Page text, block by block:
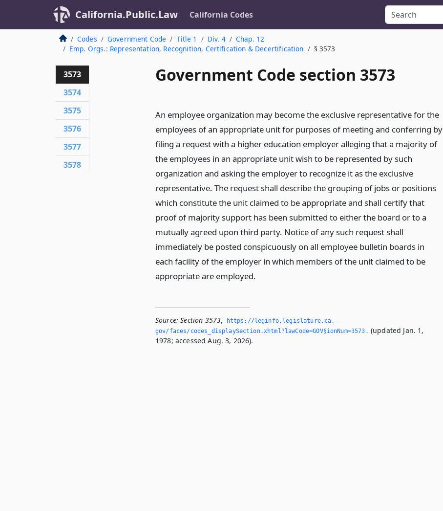
California.Public.Law California Codes
Codes Government Code Title 1 Div. 4
Chap. 12
Emp. Orgs.: Representation, Recognition, Certification & Decertification
§ 3573
Government Code section 3573
An employee organization may become the exclusive representative for the
employees of an appropriate unit for purposes of meeting and conferring by
filing a request with a higher education employer alleging that a majority of
the employees in an appropriate unit wish to be represented by such
organization and asking the employer to recognize it as the exclusive
representative. The request shall describe the grouping of jobs or positions
which constitute the unit claimed to be appropriate and shall certify that
proof of majority support has been submitted to either the board or to a
mutually agreed upon third party. Notice of any such request shall
immediately be posted conspicuously on all employee bulletin boards in
each facility of the employer in which members of the unit claimed to be
appropriate are employed.
Source: Section 3573,
https://leginfo.­legislature.­ca.­
gov/faces/codes_displaySection.­xhtml?lawCode=GOV§ionNum=3573.­ (updated Jan. 1,
1978; accessed Aug. 3, 2026).
3573
3574
3575
3576
3577
3578